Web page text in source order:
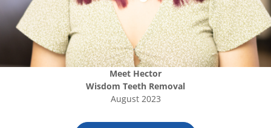
Meet Hector
Wisdom Teeth Removal
August 2023